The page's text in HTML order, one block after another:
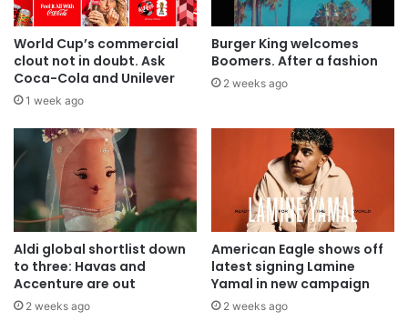
World Cup’s commercial
clout not in doubt. Ask
Coca-Cola and Unilever
1 week ago
Burger King welcomes
Boomers. After a fashion
2 weeks ago
Aldi global shortlist down
to three: Havas and
Accenture are out
2 weeks ago
American Eagle shows off
latest signing Lamine
Yamal in new campaign
2 weeks ago